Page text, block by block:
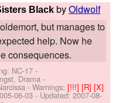
Black byOldwolf
but manages to
help. Now he
consequences.
NC-17 -
Drama -
-Warnings:[!!!][R][X]
06-03 - Updated:2007-08-